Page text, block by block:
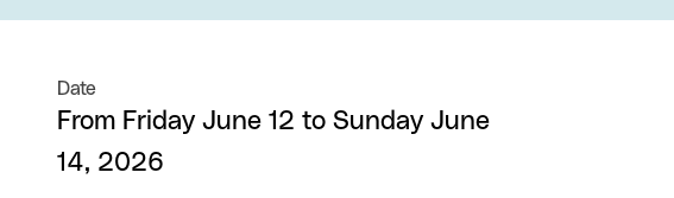
Date
From Friday June 12 to Sunday June
14, 2026